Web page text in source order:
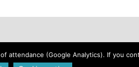
credits
attendance (Google Analytics). If you